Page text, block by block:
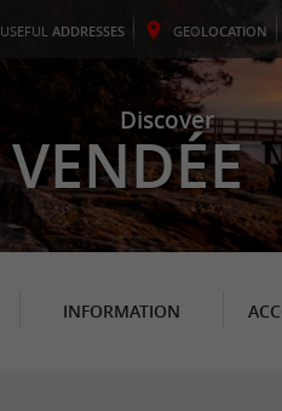
USEFUL ADDRESSES GEOLOCATION
Discover
VENDÉE
INFORMATION